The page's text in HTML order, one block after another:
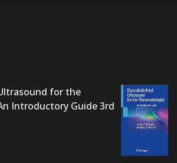
for the
Introductory Guide 3rd